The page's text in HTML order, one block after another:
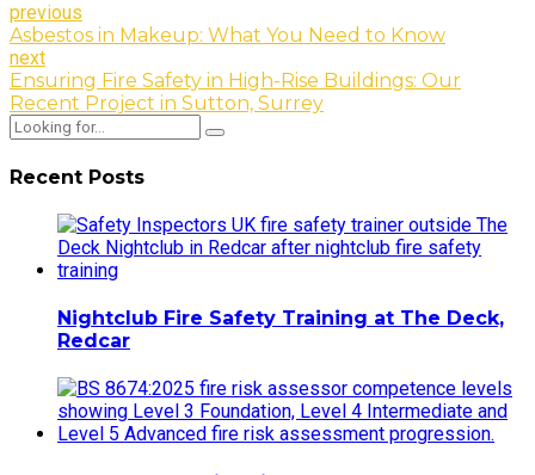
previous
Asbestos in Makeup: What You Need to Know
next
Ensuring Fire Safety in High-Rise Buildings: Our
Recent Project in Sutton, Surrey
Recent Posts
Nightclub Fire Safety Training at The Deck,
Redcar